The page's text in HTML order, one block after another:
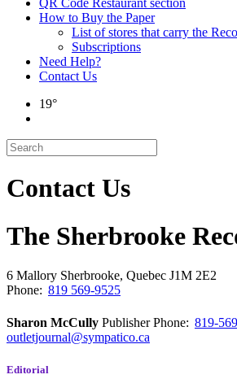
QR Code Restaurant section
How to Buy the Paper
List of stores that carry the
Subscriptions
Need Help?
Contact Us
19°
Contact Us
The Sherbrooke
6 Mallory Sherbrooke, Quebec J1M 2E2
Phone: 819 569-9525
Sharon McCully PublisherPhone: 819-
outletjournal@sympatico.ca
Editorial